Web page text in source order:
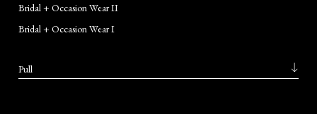
Bridal + Occasion Wear II
Bridal + Occasion Wear I
Pull